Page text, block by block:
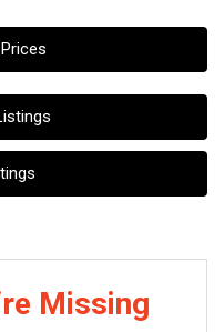
Missing